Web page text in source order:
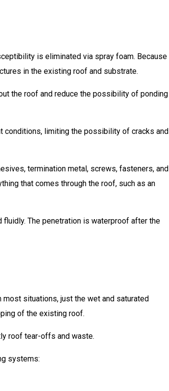
is eliminated via spray foam. Because
in the existing roof and substrate.
the roof and reduce the possibility of ponding
conditions, limiting the possibility of cracks and
termination metal, screws, fasteners, and
that comes through the roof, such as an
The penetration is waterproof after the
situations, just the wet and saturated
of the existing roof.
roof tear-offs and waste.
systems: